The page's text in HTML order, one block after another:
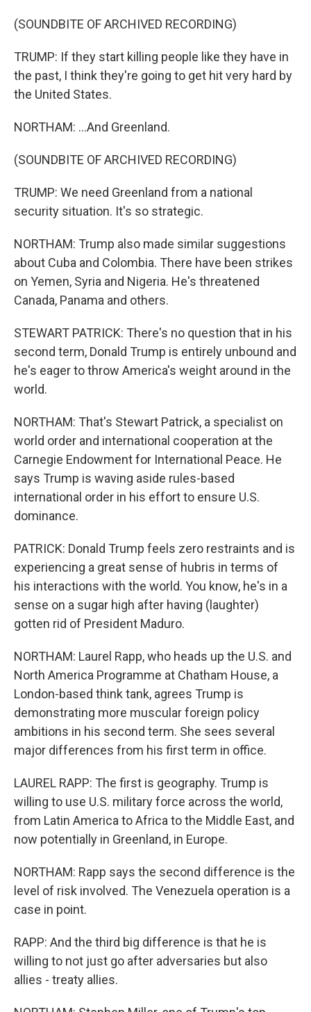
(SOUNDBITE OF ARCHIVED RECORDING)
TRUMP: If they start killing people like they have in
the past, I think they're going to get hit very hard by
the United States.
NORTHAM: ...And Greenland.
(SOUNDBITE OF ARCHIVED RECORDING)
TRUMP: We need Greenland from a national
security situation. It's so strategic.
NORTHAM: Trump also made similar suggestions
about Cuba and Colombia. There have been strikes
on Yemen, Syria and Nigeria. He's threatened
Canada, Panama and others.
STEWART PATRICK: There's no question that in his
second term, Donald Trump is entirely unbound and
he's eager to throw America's weight around in the
world.
NORTHAM: That's Stewart Patrick, a specialist on
world order and international cooperation at the
Carnegie Endowment for International Peace. He
says Trump is waving aside rules-based
international order in his effort to ensure U.S.
dominance.
PATRICK: Donald Trump feels zero restraints and is
experiencing a great sense of hubris in terms of
his interactions with the world. You know, he's in a
sense on a sugar high after having (laughter)
gotten rid of President Maduro.
NORTHAM: Laurel Rapp, who heads up the U.S. and
North America Programme at Chatham House, a
London-based think tank, agrees Trump is
demonstrating more muscular foreign policy
ambitions in his second term. She sees several
major differences from his first term in office.
LAUREL RAPP: The first is geography. Trump is
willing to use U.S. military force across the world,
from Latin America to Africa to the Middle East, and
now potentially in Greenland, in Europe.
NORTHAM: Rapp says the second difference is the
level of risk involved. The Venezuela operation is a
case in point.
RAPP: And the third big difference is that he is
willing to not just go after adversaries but also
allies - treaty allies.